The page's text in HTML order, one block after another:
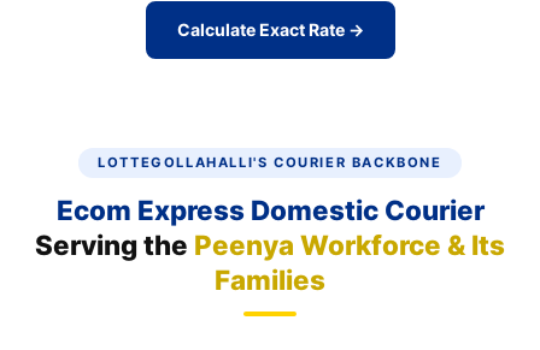
Calculate Exact Rate →
LOTTEGOLLAHALLI'S COURIER BACKBONE
Ecom Express Domestic Courier
Serving the Peenya Workforce & Its
Families